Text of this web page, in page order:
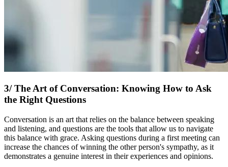
3/ The Art of Conversation: Knowing How to Ask
the Right Questions
Conversation is an art that relies on the balance between speaking
and listening, and questions are the tools that allow us to navigate
this balance with grace. Asking questions during a first meeting can
increase the chances of winning the other person's sympathy, as it
demonstrates a genuine interest in their experiences and opinions.